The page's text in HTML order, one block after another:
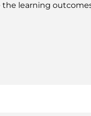
the learning